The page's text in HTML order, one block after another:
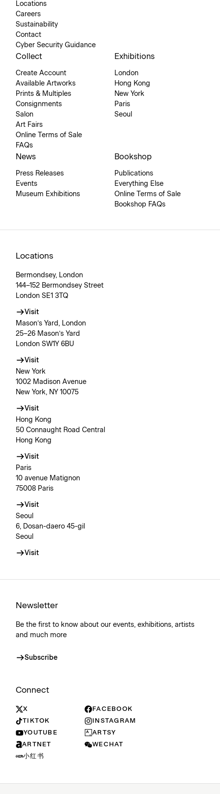
Locations
Careers
Sustainability
Contact
Cyber Security Guidance
Collect
Create Account
Available Artworks
Prints & Multiples
Consignments
Salon
Art Fairs
Online Terms of Sale
FAQs
Exhibitions
London
Hong Kong
New York
Paris
Seoul
News
Press Releases
Events
Museum Exhibitions
Bookshop
Publications
Everything Else
Online Terms of Sale
Bookshop FAQs
Locations
Bermondsey, London
144–152 Bermondsey Street
London SE1 3TQ
Visit
Mason’s Yard, London
25–26 Mason’s Yard
London SW1Y 6BU
Visit
New York
1002 Madison Avenue
New York, NY 10075
Visit
Hong Kong
50 Connaught Road Central
Hong Kong
Visit
Paris
10 avenue Matignon
75008 Paris
Visit
Seoul
6, Dosan-daero 45-gil
Seoul
Visit
Newsletter
Be the first to know about our events, exhibitions, artists
and much more
Subscribe
Connect
X
FACEBOOK
TIKTOK
INSTAGRAM
YOUTUBE
ARTSY
ARTNET
WECHAT
小红书